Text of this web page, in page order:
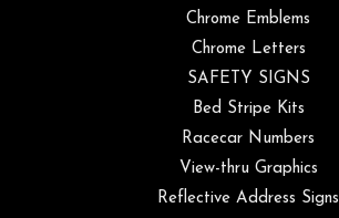
Chrome Emblems
Chrome Letters
SAFETY SIGNS
Bed Stripe Kits
Racecar Numbers
View-thru Graphics
Reflective Address Signs